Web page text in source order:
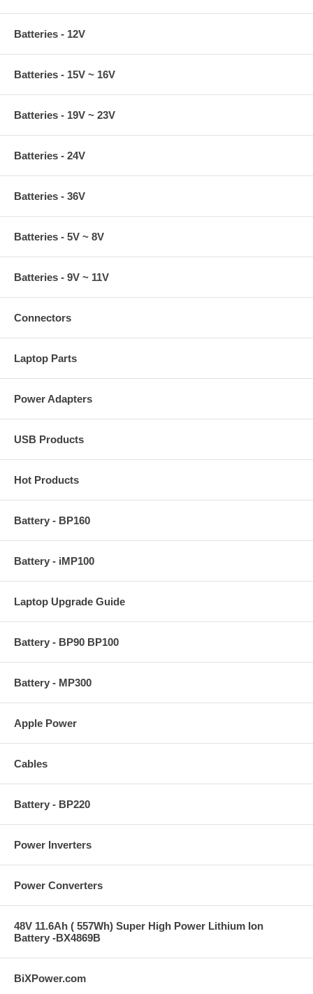
Batteries - 12V
Batteries - 15V ~ 16V
Batteries - 19V ~ 23V
Batteries - 24V
Batteries - 36V
Batteries - 5V ~ 8V
Batteries - 9V ~ 11V
Connectors
Laptop Parts
Power Adapters
USB Products
Hot Products
Battery - BP160
Battery - iMP100
Laptop Upgrade Guide
Battery - BP90 BP100
Battery - MP300
Apple Power
Cables
Battery - BP220
Power Inverters
Power Converters
48V 11.6Ah ( 557Wh) Super High Power Lithium Ion
Battery -BX4869B
BiXPower.com